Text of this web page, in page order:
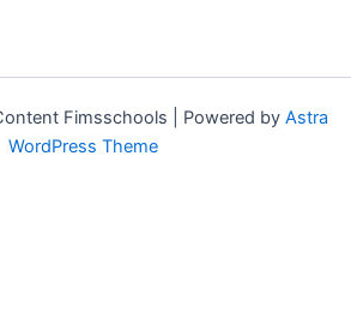
Fimsschools | Powered by Astra
WordPress Theme